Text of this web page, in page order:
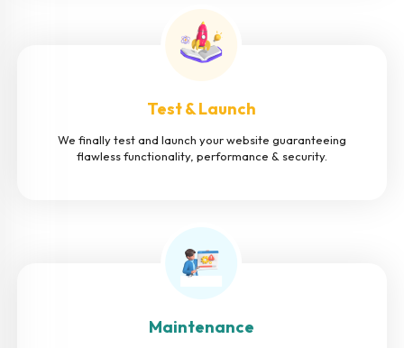
Test & Launch
We finally test and launch your website guaranteeing
flawless functionality, performance & security.
Maintenance